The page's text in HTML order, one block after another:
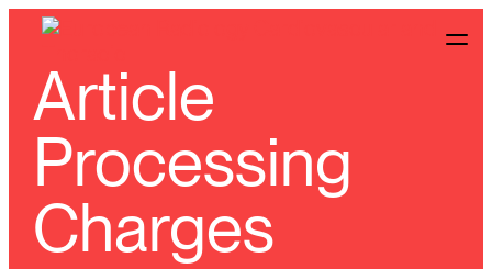
Article
Processing
Charges